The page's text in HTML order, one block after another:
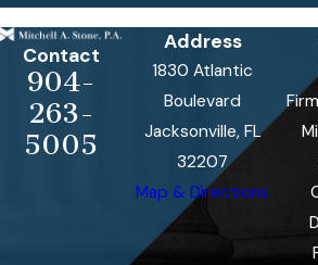
Contact
904-
263-
5005
Address
1830 Atlantic
Boulevard
Jacksonville, FL
32207
Map & Directions